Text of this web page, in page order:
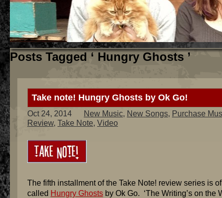
Posts Tagged ‘ Hungry Ghosts ’
Take note! Hungry Ghosts by Ok Go!
Oct 24, 2014 New Music, New Songs, Purchase
Review, Take Note, Video
The fifth installment of the Take Note! review series is
called Hungry Ghosts by Ok Go. ‘The Writing’s on the